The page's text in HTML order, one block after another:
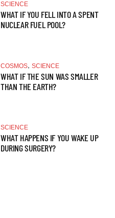
SCIENCE
WHAT IF YOU FELL INTO A SPENT
NUCLEAR FUEL POOL?
COSMOS, SCIENCE
WHAT IF THE SUN WAS SMALLER
THAN THE EARTH?
SCIENCE
WHAT HAPPENS IF YOU WAKE UP
DURING SURGERY?